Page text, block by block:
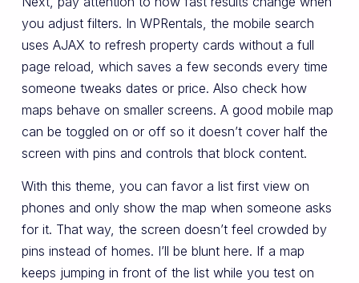
you adjust filters. In WPRentals, the mobile search
uses AJAX to refresh property cards without a full
page reload, which saves a few seconds every time
someone tweaks dates or price. Also check how
maps behave on smaller screens. A good mobile map
can be toggled on or off so it doesn’t cover half the
screen with pins and controls that block content.
With this theme, you can favor a list first view on
phones and only show the map when someone asks
for it. That way, the screen doesn’t feel crowded by
pins instead of homes. I’ll be blunt here. If a map
keeps jumping in front of the list while you test on